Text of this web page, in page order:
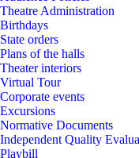
Theatre Administration
Birthdays
State orders
Plans of the halls
Theater interiors
Virtual Tour
Corporate events
Excursions
Normative Documents
Independent Quality
Playbill